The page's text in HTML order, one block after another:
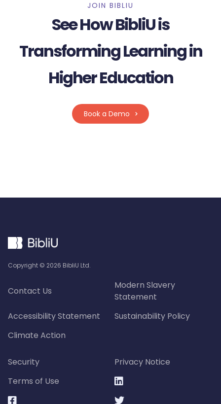
JOIN BIBLIU
See How BibliU is
Transforming Learning in
Higher Education
Book a Demo
Copyright © 2026 BibliU Ltd.
Contact Us
Modern Slavery
Statement
Accessibility Statement
Sustainability Policy
Climate Action
Security
Privacy Notice
Terms of Use


